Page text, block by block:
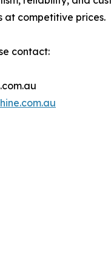
at competitive prices.
contact: